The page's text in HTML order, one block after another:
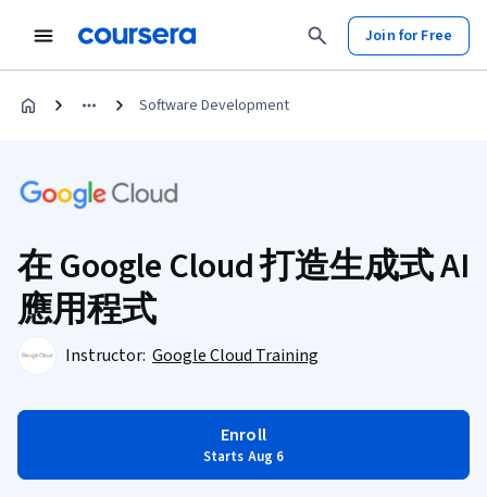
Join for Free
Software Development
在 Google Cloud 打造生成式 AI
應用程式
Instructor: Google Cloud Training
Enroll
Starts Aug 6